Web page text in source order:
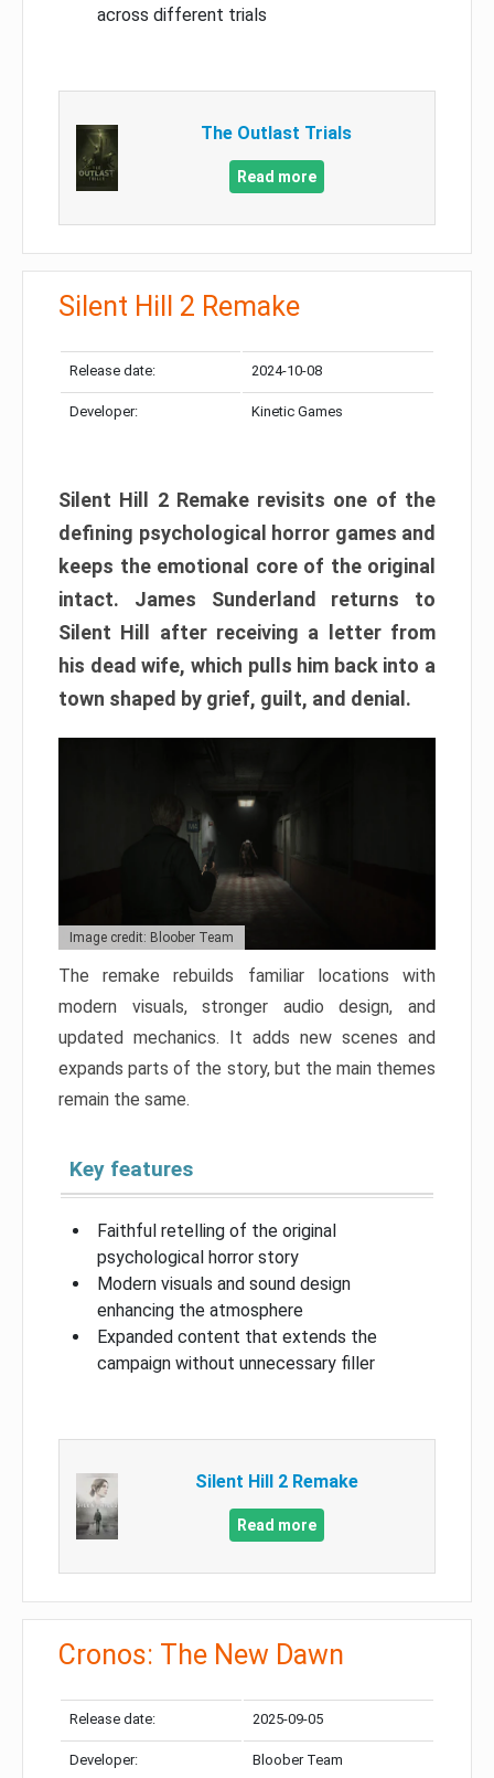
across different trials
The Outlast Trials
Read more
Silent Hill 2 Remake
Release date: 2024-10-08
Developer: Kinetic Games
Silent Hill 2 Remake revisits one of the
defining psychological horror games and
keeps the emotional core of the original
intact. James Sunderland returns to
Silent Hill after receiving a letter from
his dead wife, which pulls him back into a
town shaped by grief, guilt, and denial.
Image credit: Bloober Team
The remake rebuilds familiar locations with
modern visuals, stronger audio design, and
updated mechanics. It adds new scenes and
expands parts of the story, but the main themes
remain the same.
Key features
Faithful retelling of the original
psychological horror story
Modern visuals and sound design
enhancing the atmosphere
Expanded content that extends the
campaign without unnecessary filler
Silent Hill 2 Remake
Read more
Cronos: The New Dawn
Release date: 2025-09-05
Developer: Bloober Team